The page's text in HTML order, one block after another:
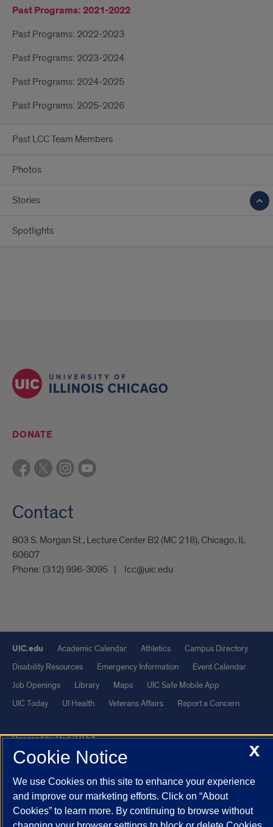
Past Programs: 2021-2022
Past Programs: 2022-2023
Past Programs: 2023-2024
Past Programs: 2024-2025
Past Programs: 2025-2026
Past LCC Team Members
Photos
Stories
Spotlights
DONATE
Contact
803 S. Morgan St., Lecture Center B2 (MC 218), Chicago, IL
60607
Phone: (312) 996-3095 lcc@uic.edu
UIC.edu Academic Calendar Athletics
Campus Directory
Disability Resources
Emergency Information
Event Calendar
Job Openings
Library Maps
UIC Safe Mobile App
UIC Today
UI Health Veterans Affairs Report a Concern
Powered by Red 3.0.51
This site is protected by reCAPTCHA and the Google
and
Terms of Service
apply.
© 2026 The Board of Trustees of the University of Illinois| Privacy
Statement
X
Cookie Notice
We use Cookies on this site to enhance your experience
and improve our marketing efforts. Click on “About
Cookies” to learn more. By continuing to browse without